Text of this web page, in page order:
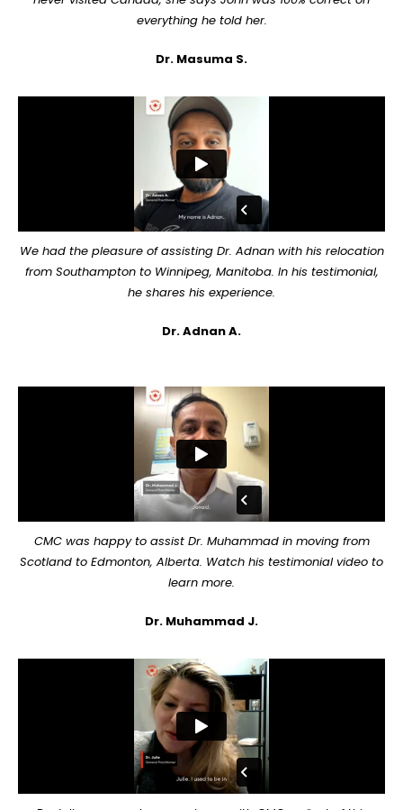
everything he told her.
Dr. Masuma S.
We had the pleasure of assisting Dr. Adnan with his relocation
from Southampton to Winnipeg, Manitoba. In his testimonial,
he shares his experience.
Dr. Adnan A.
CMC was happy to assist Dr. Muhammad in moving from
Scotland to Edmonton, Alberta. Watch his testimonial video to
learn more.
Dr. Muhammad J.